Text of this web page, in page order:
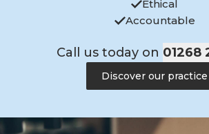
Ethical
Accountable
Call us today on 01268
Discover our practice